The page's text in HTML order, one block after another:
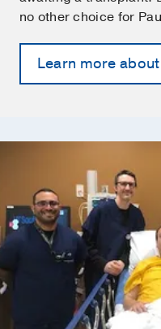
no other choice for
Learn more